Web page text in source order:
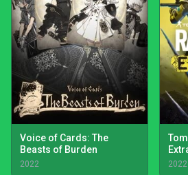
Voice of Cards: The
Beasts of Burden
2022 2022